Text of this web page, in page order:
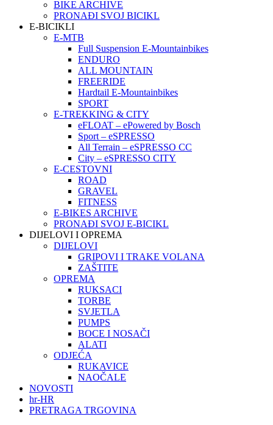
BIKE ARCHIVE
PRONAĐI SVOJ BICIKL
E-BICIKLI
E-MTB
Full Suspension E-Mountainbikes
ENDURO
ALL MOUNTAIN
FREERIDE
Hardtail E-Mountainbikes
SPORT
E-TREKKING & CITY
eFLOAT – ePowered by Bosch
Sport – eSPRESSO
All Terrain – eSPRESSO CC
City – eSPRESSO CITY
E-CESTOVNI
ROAD
GRAVEL
FITNESS
E-BIKES ARCHIVE
PRONAĐI SVOJ E-BICIKL
DIJELOVI I OPREMA
DIJELOVI
GRIPOVI I TRAKE VOLANA
ZAŠTITE
OPREMA
RUKSACI
TORBE
SVJETLA
PUMPS
BOCE I NOSAČI
ALATI
ODJEĆA
RUKAVICE
NAOČALE
NOVOSTI
hr-HR
PRETRAGA TRGOVINA